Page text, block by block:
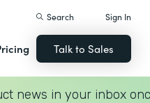
Search Sign In
Talk to Sales
news in your inbox